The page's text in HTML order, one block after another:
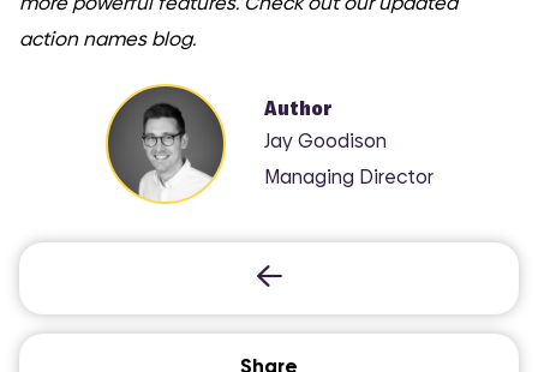
action names blog.
Author
Jay Goodison
Managing Director